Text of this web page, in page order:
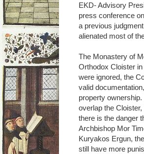
EKD- Advisory
press conference
a previous
alienated most of
The Monastery of
Orthodox Cloister
were ignored, the
valid
property
overlap the
there is the danger
Archbishop Mor
Kuryakos Ergun,
still have more